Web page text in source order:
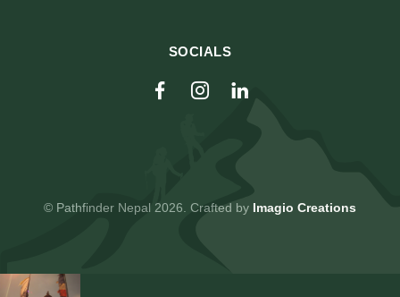
SOCIALS
© Pathfinder Nepal 2026. Crafted by Imagio Creations